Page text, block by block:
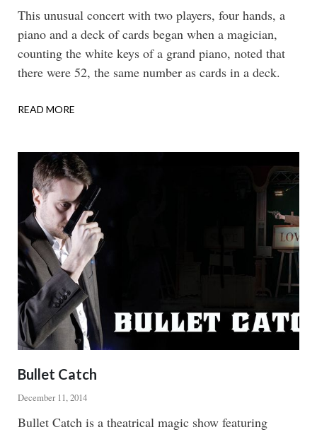
Body
This unusual concert with two players, four hands, a
piano and a deck of cards began when a magician,
counting the white keys of a grand piano, noted that
there were 52, the same number as cards in a deck.
READ MORE
PIANO
&
PASTEBOARDS
Bullet Catch
December 11, 2014
Body
Bullet Catch is a theatrical magic show featuring